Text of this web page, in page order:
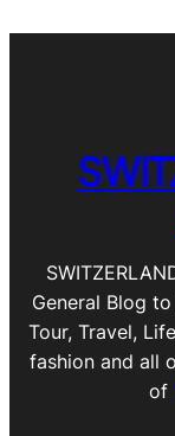
General Blog
Tour, Travel,
fashion and all
of